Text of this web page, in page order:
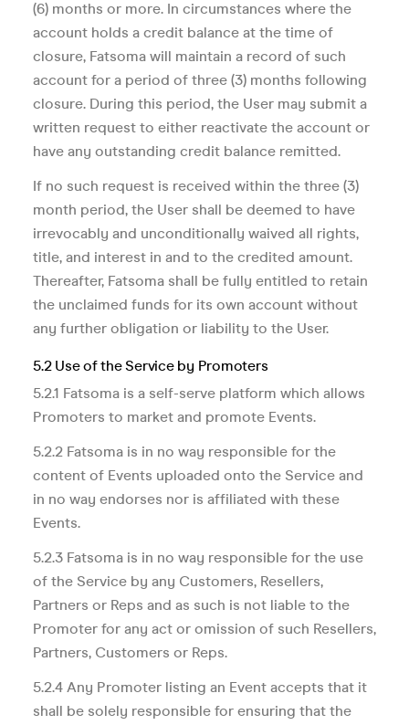
(6) months or more. In circumstances where the
account holds a credit balance at the time of
closure, Fatsoma will maintain a record of such
account for a period of three (3) months following
closure. During this period, the User may submit a
written request to either reactivate the account or
have any outstanding credit balance remitted.
If no such request is received within the three (3)
month period, the User shall be deemed to have
irrevocably and unconditionally waived all rights,
title, and interest in and to the credited amount.
Thereafter, Fatsoma shall be fully entitled to retain
the unclaimed funds for its own account without
any further obligation or liability to the User.
5.2 Use of the Service by Promoters
5.2.1 Fatsoma is a self-serve platform which allows
Promoters to market and promote Events.
5.2.2 Fatsoma is in no way responsible for the
content of Events uploaded onto the Service and
in no way endorses nor is affiliated with these
Events.
5.2.3 Fatsoma is in no way responsible for the use
of the Service by any Customers, Resellers,
Partners or Reps and as such is not liable to the
Promoter for any act or omission of such Resellers,
Partners, Customers or Reps.
5.2.4 Any Promoter listing an Event accepts that it
shall be solely responsible for ensuring that the